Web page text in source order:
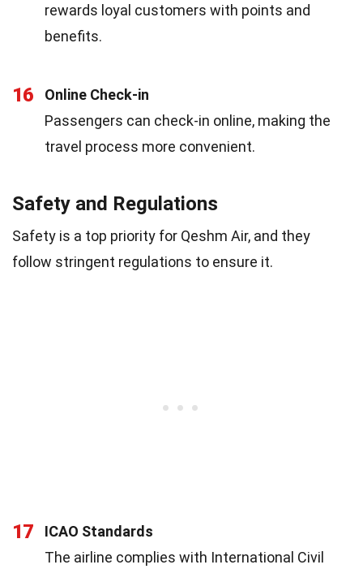
rewards loyal customers with points and
benefits.
16
Online Check-in
Passengers can check-in online, making the
travel process more convenient.
Safety and Regulations
Safety is a top priority for Qeshm Air, and they
follow stringent regulations to ensure it.
17
ICAO Standards
The airline complies with International Civil